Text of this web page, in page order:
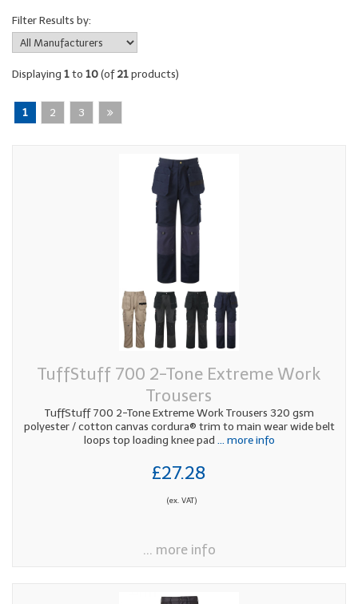
Filter Results by:
Displaying 1to 10(of21products)
1 2 3
TuffStuff 700 2-Tone Extreme Work
Trousers
TuffStuff 700 2-Tone Extreme Work Trousers 320 gsm
polyester / cotton canvas cordura® trim to main wear wide belt
loops top loading knee pad ... more info
£27.28
(ex. VAT)
... more info